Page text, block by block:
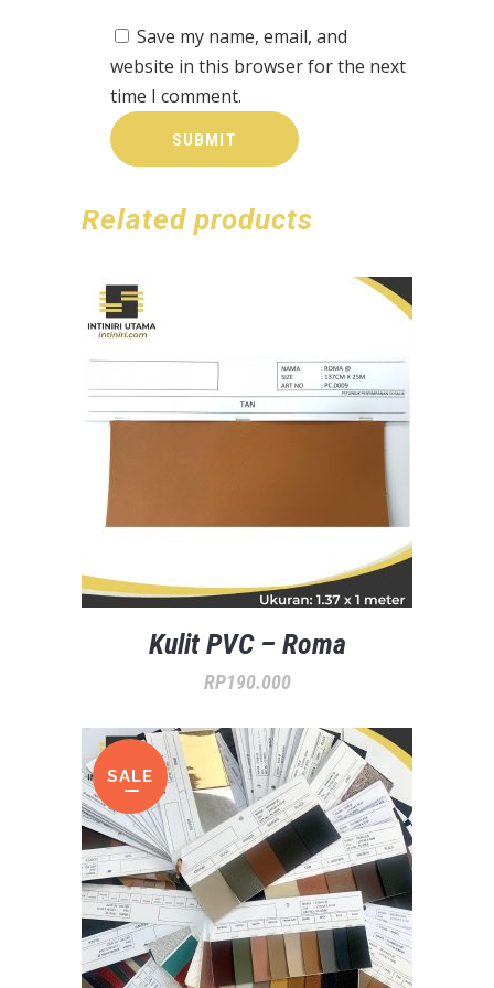
Save my name, email, and
website in this browser for the next
time I comment.
Related products
Kulit PVC – Roma
RP190.000
SALE